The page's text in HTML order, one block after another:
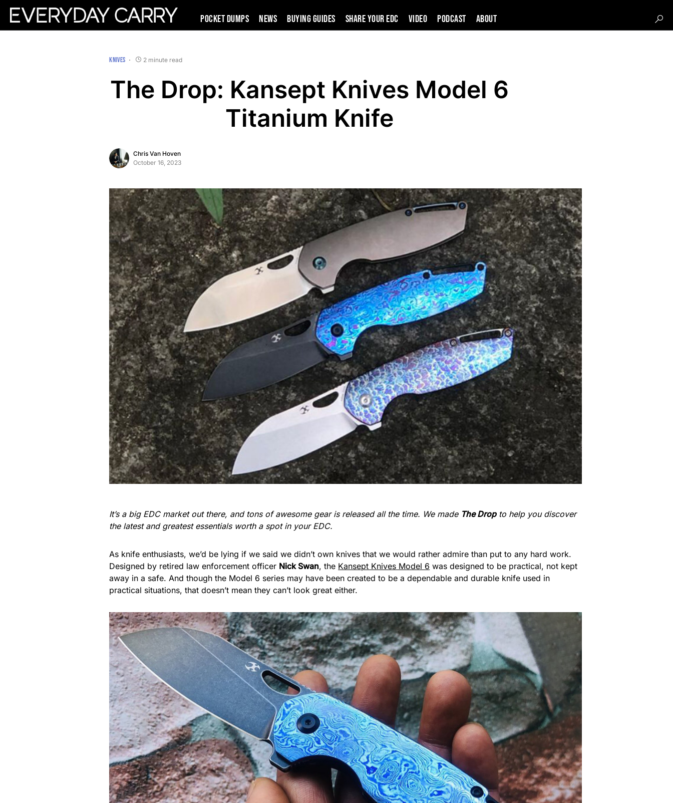
Pocket Dumps News Buying Guides SHARE YOUR EDC VIDEO PODCAST About
KNIVES 2 minute read
The Drop: Kansept Knives Model 6
Titanium Knife
Chris Van Hoven
October 16, 2023
It’s a big EDC market out there, and tons of awesome gear is released all the time. We made The Dropto help you discover
the latest and greatest essentials worth a spot in your EDC.
As knife enthusiasts, we’d be lying if we said we didn’t own knives that we would rather admire than put to any hard work.
Designed by retired law enforcement officer Nick Swan, the Kansept Knives Model 6 was designed to be practical, not kept
away in a safe. And though the Model 6 series may have been created to be a dependable and durable knife used in
practical situations, that doesn’t mean they can’t look great either.